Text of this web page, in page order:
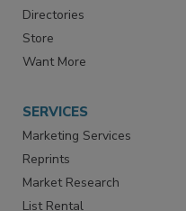
Contact Us
Directories
Store
SERVICES
Marketing Services
Reprints
Market Research